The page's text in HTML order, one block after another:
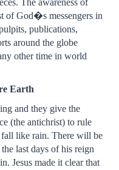
The awareness of
of God�s messengers in
publications,
around the globe
other time in world
Earth
and they give the
(the antichrist) to rule
like rain. There will be
last days of his reign
Jesus made it clear that